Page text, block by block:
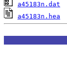
a45183n.dat
a45183n.hea